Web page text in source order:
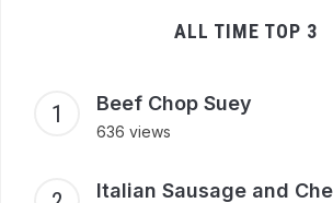
ALL TIME TOP 3
Beef Chop Suey
636 views
Italian Sausage and